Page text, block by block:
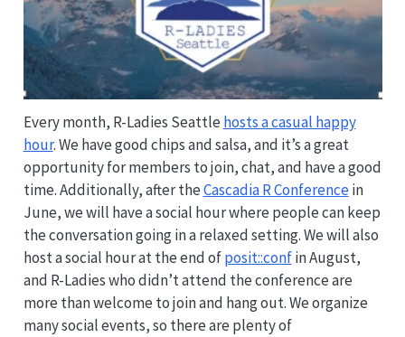
Every month, R-Ladies Seattle hosts a casual happy
hour. We have good chips and salsa, and it’s a great
opportunity for members to join, chat, and have a good
time. Additionally, after theCascadia R Conferencein
June, we will have a social hour where people can keep
the conversation going in a relaxed setting. We will also
host a social hour at the end ofposit::confin August,
and R-Ladies who didn’t attend the conference are
more than welcome to join and hang out. We organize
many social events, so there are plenty of